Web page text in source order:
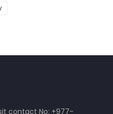
contact No: +977-